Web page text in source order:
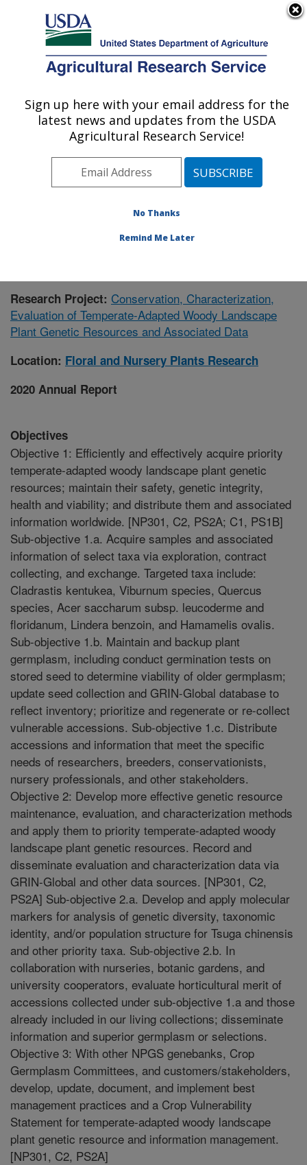
Here's how you know
Agricultural Research Service
U.S. DEPARTMENT OF AGRICULTURE
Floral and Nursery Plants Research:
Washington, DC
Northeast Area Washington, D.C.
» Research Project #434355
Research Project: Conservation, Characterization,
Evaluation of Temperate-Adapted Woody Landscape
Plant Genetic Resources and Associated Data
Location: Floral and Nursery Plants Research
2020 Annual Report
Objectives
Objective 1: Efficiently and effectively acquire priority
temperate-adapted woody landscape plant genetic
resources; maintain their safety, genetic integrity,
health and viability; and distribute them and associated
information worldwide. [NP301, C2, PS2A; C1, PS1B]
Sub-objective 1.a. Acquire samples and associated
information of select taxa via exploration, contract
collecting, and exchange. Targeted taxa include:
Cladrastis kentukea, Viburnum species, Quercus
species, Acer saccharum subsp. leucoderme and
floridanum, Lindera benzoin, and Hamamelis ovalis.
Sub-objective 1.b. Maintain and backup plant
germplasm, including conduct germination tests on
stored seed to determine viability of older germplasm;
update seed collection and GRIN-Global database to
reflect inventory; prioritize and regenerate or re-collect
vulnerable accessions. Sub-objective 1.c. Distribute
accessions and information that meet the specific
needs of researchers, breeders, conservationists,
nursery professionals, and other stakeholders.
Objective 2: Develop more effective genetic resource
maintenance, evaluation, and characterization methods
and apply them to priority temperate-adapted woody
landscape plant genetic resources. Record and
disseminate evaluation and characterization data via
GRIN-Global and other data sources. [NP301, C2,
PS2A] Sub-objective 2.a. Develop and apply molecular
markers for analysis of genetic diversity, taxonomic
identity, and/or population structure for Tsuga chinensis
and other priority taxa. Sub-objective 2.b. In
collaboration with nurseries, botanic gardens, and
university cooperators, evaluate horticultural merit of
accessions collected under sub-objective 1.a and those
already included in our living collections; disseminate
information and superior germplasm or selections.
Objective 3: With other NPGS genebanks, Crop
Germplasm Committees, and customers/stakeholders,
develop, update, document, and implement best
management practices and a Crop Vulnerability
Statement for temperate-adapted woody landscape
plant genetic resource and information management.
[NP301, C2, PS2A]
Sign up here with your email address for the
latest news and updates from the USDA
Agricultural Research Service!
No Thanks
Remind Me Later